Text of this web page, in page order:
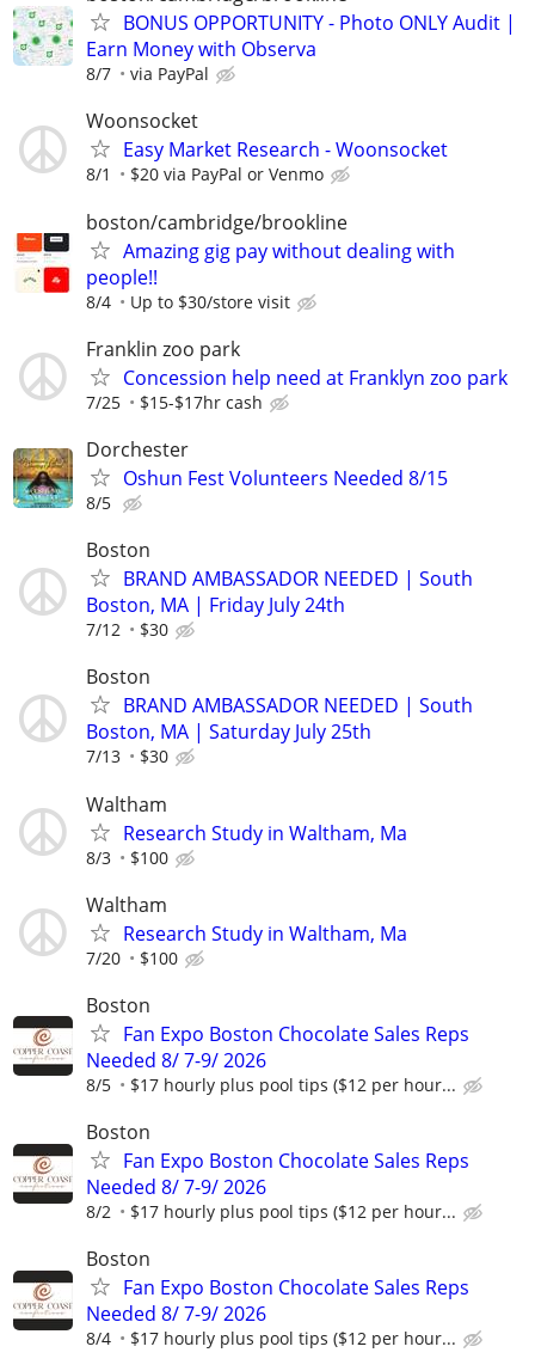
BONUS OPPORTUNITY - Photo ONLY Audit |
Earn Money with Observa
8/7 via PayPal
Woonsocket
Easy Market Research - Woonsocket
8/1 $20 via PayPal or Venmo
boston/cambridge/brookline
Amazing gig pay without dealing with
people!!
8/4 Up to $30/store visit
Franklin zoo park
Concession help need at Franklyn zoo park
7/25 $15-$17hr cash
Dorchester
Oshun Fest Volunteers Needed 8/15
8/5
Boston
BRAND AMBASSADOR NEEDED | South
Boston, MA | Friday July 24th
7/12 $30
Boston
BRAND AMBASSADOR NEEDED | South
Boston, MA | Saturday July 25th
7/13 $30
Waltham
Research Study in Waltham, Ma
8/3 $100
Waltham
Research Study in Waltham, Ma
7/20 $100
Boston
Fan Expo Boston Chocolate Sales Reps
Needed 8/ 7-9/ 2026
8/5 $17 hourly plus pool tips ($12 per hour...
Boston
Fan Expo Boston Chocolate Sales Reps
Needed 8/ 7-9/ 2026
8/2 $17 hourly plus pool tips ($12 per hour...
Boston
Fan Expo Boston Chocolate Sales Reps
Needed 8/ 7-9/ 2026
8/4 $17 hourly plus pool tips ($12 per hour...